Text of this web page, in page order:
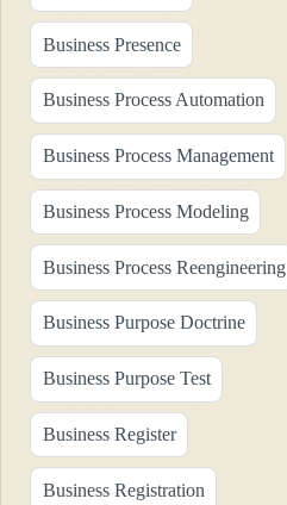
Business Presence
Business Process Automation
Business Process Management
Business Process Modeling
Business Process Reengineering
Business Purpose Doctrine
Business Purpose Test
Business Register
Business Registration